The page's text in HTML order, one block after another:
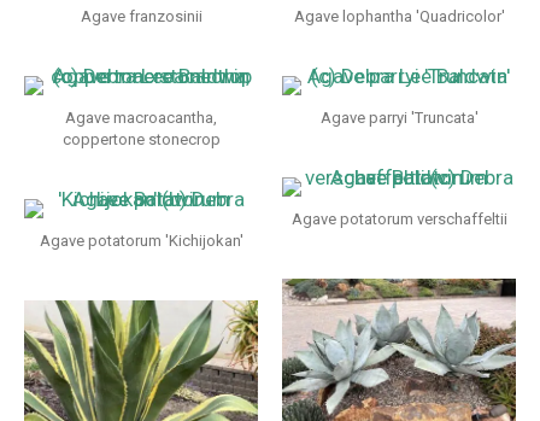
Agave franzosinii
Agave macroacantha,
coppertone stonecrop
Agave potatorum 'Kichijokan'
Agave lophantha 'Quadricolor'
Agave parryi 'Truncata'
Agave potatorum verschaffeltii